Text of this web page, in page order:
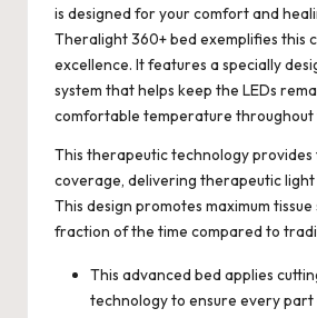
is designed for your comfort and
Theralight 360+ bed exemplifies this
excellence. It features a specially
system that helps keep the LEDs
comfortable temperature throughout
This therapeutic technology
coverage, delivering therapeutic
This design promotes maximum
fraction of the time compared to
This advanced bed applies
technology to ensure every